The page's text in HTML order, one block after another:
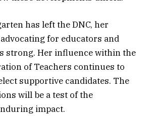
has left the DNC, her
for educators and
strong. Her influence within the
of Teachers continues to
supportive candidates. The
will be a test of the
impact.